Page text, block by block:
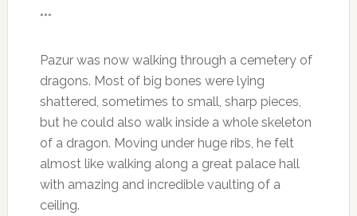
***
Pazur was now walking through a cemetery of
dragons. Most of big bones were lying
shattered, sometimes to small, sharp pieces,
but he could also walk inside a whole skeleton
of a dragon. Moving under huge ribs, he felt
almost like walking along a great palace hall
with amazing and incredible vaulting of a
ceiling.